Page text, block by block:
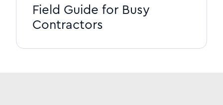
Field Guide for Busy
Contractors